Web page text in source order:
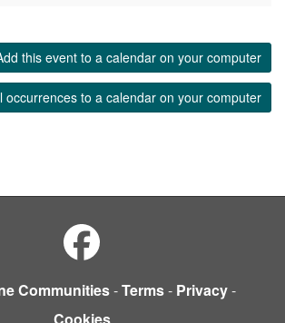
this event to a calendar on your computer
occurrences to a calendar on your computer
Communities-Terms- Privacy-
Cookies